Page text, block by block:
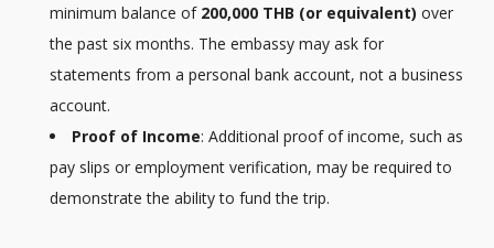
minimum balance of 200,000 THB (or equivalent) over
the past six months. The embassy may ask for
statements from a personal bank account, not a business
account.
Proof of Income: Additional proof of income, such as
pay slips or employment verification, may be required to
demonstrate the ability to fund the trip.